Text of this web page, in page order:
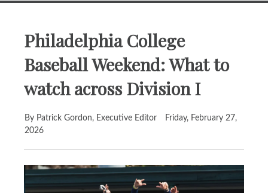
Philadelphia College
Baseball Weekend: What to
watch across Division I
By Patrick Gordon, Executive Editor
Friday, February 27,
2026